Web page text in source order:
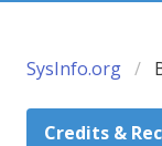
SysInfo.org
Credits &